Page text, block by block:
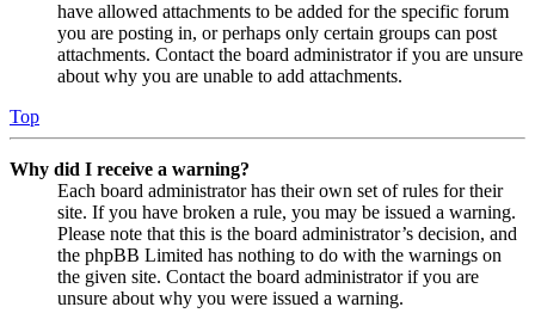
have allowed attachments to be added for the specific forum
you are posting in, or perhaps only certain groups can post
attachments. Contact the board administrator if you are unsure
about why you are unable to add attachments.
Top
Why did I receive a warning?
Each board administrator has their own set of rules for their
site. If you have broken a rule, you may be issued a warning.
Please note that this is the board administrator’s decision, and
the phpBB Limited has nothing to do with the warnings on
the given site. Contact the board administrator if you are
unsure about why you were issued a warning.